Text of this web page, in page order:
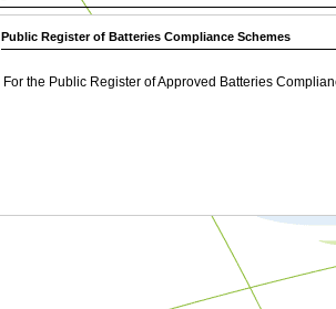
Public Register of Batteries Compliance Schemes
For the Public Register of Approved Batteries